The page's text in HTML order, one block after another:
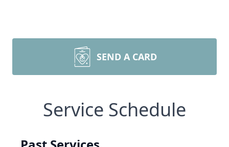
SEND A CARD
Service Schedule